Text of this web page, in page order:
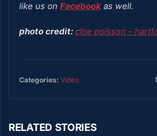
like us on Facebook as well.
photo credit: cloe poisson –
Categories: Video
RELATED STORIES